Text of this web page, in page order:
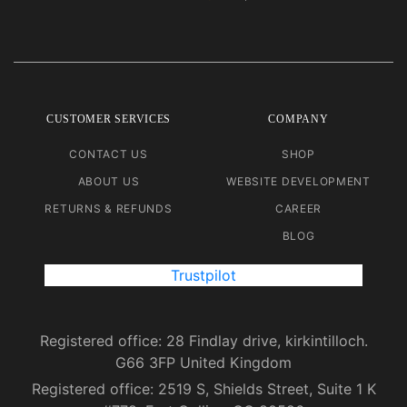
CUSTOMER SERVICES
CONTACT US
ABOUT US
RETURNS & REFUNDS
COMPANY
SHOP
WEBSITE DEVELOPMENT
CAREER
BLOG
Trustpilot
Registered office: 28 Findlay drive, kirkintilloch.
G66 3FP United Kingdom
Registered office: 2519 S, Shields Street, Suite 1 K